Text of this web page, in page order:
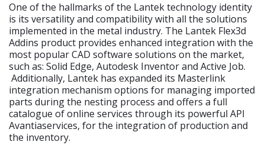
One of the hallmarks of the Lantek technology identity
is its versatility and compatibility with all the solutions
implemented in the metal industry. The Lantek Flex3d
Addins product provides enhanced integration with the
most popular CAD software solutions on the market,
such as: Solid Edge, Autodesk Inventor and Active Job.
Additionally, Lantek has expanded its Masterlink
integration mechanism options for managing imported
parts during the nesting process and offers a full
catalogue of online services through its powerful API
Avantiaservices, for the integration of production and
the inventory.